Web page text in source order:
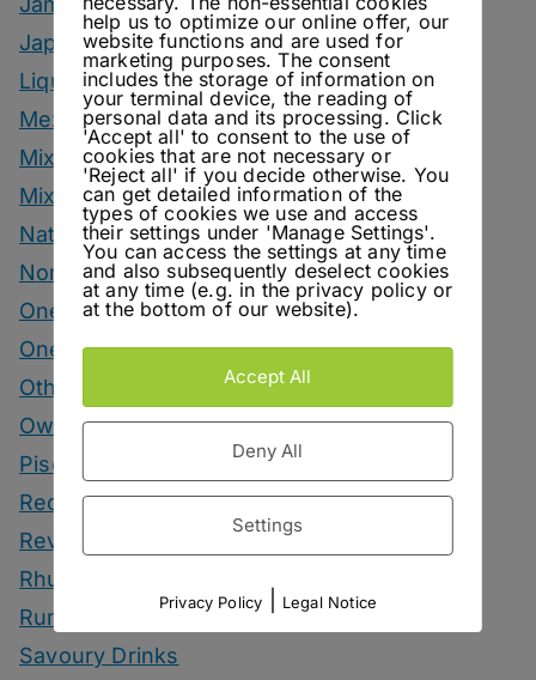
Japanese Style Drinks
Liqueur
Mezcal Drinks
Mixers
Mixology Monday
Natural Wine
Nonalcoholic
One Bottle One Drink
One More Cup
Other Spirits Drinks
Own Recipes
Pisco Drinks
Recipes
Reviews
Rhum Drinks
Rum Drinks
Savoury Drinks
help us to optimize our online offer, our
website functions and are used for
marketing purposes. The consent
includes the storage of information on
your terminal device, the reading of
personal data and its processing. Click
'Accept all' to consent to the use of
cookies that are not necessary or
'Reject all' if you decide otherwise. You
can get detailed information of the
types of cookies we use and access
their settings under 'Manage Settings'.
You can access the settings at any time
and also subsequently deselect cookies
at any time (e.g. in the privacy policy or
at the bottom of our website).
Accept All
Deny All
Settings
Privacy Policy Legal Notice